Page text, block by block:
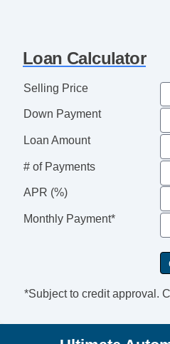
Loan Calculator
Selling Price
Down Payment
Loan Amount
# of Payments
APR (%)
Monthly Payment*
*Subject to credit approval.